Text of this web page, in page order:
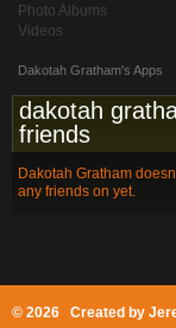
Photo Albums
Videos
Dakotah Gratham's Apps
dakotah
friends
Dakotah Gratham
any friends on yet.
© 2026 Created by